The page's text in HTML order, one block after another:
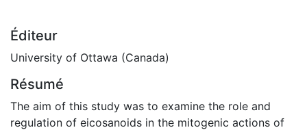
Éditeur
University of Ottawa (Canada)
Résumé
The aim of this study was to examine the role and
regulation of eicosanoids in the mitogenic actions of